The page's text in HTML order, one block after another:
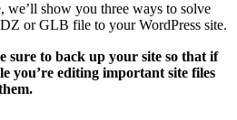
we’ll show you three ways to solve
or GLB file to your WordPress site.
sure to back up your site so that if
you’re editing important site files